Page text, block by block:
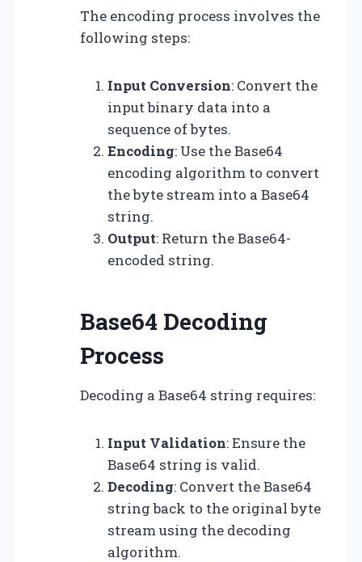
The encoding process involves the
following steps:
Input Conversion: Convert the
input binary data into a
sequence of bytes.
Encoding: Use the Base64
encoding algorithm to convert
the byte stream into a Base64
string.
Output: Return the Base64-
encoded string.
Base64 Decoding
Process
Decoding a Base64 string requires:
Input Validation: Ensure the
Base64 string is valid.
Decoding: Convert the Base64
string back to the original byte
stream using the decoding
algorithm.